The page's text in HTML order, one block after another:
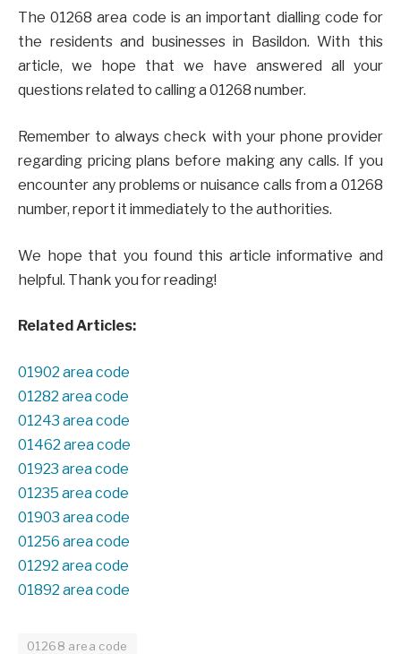
The 01268 area code is an important dialling code for
the residents and businesses in Basildon. With this
article, we hope that we have answered all your
questions related to calling a 01268 number.
Remember to always check with your phone provider
regarding pricing plans before making any calls. If you
encounter any problems or nuisance calls from a 01268
number, report it immediately to the authorities.
We hope that you found this article informative and
helpful. Thank you for reading!
Related Articles:
01902 area code
01282 area code
01243 area code
01462 area code
01923 area code
01235 area code
01903 area code
01256 area code
01292 area code
01892 area code
01268 area code